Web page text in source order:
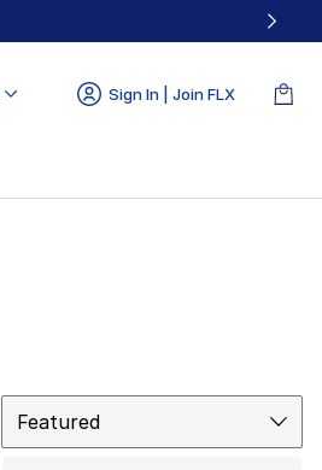
Sign In | Join FLX
Featured